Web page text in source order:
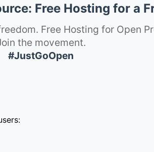
Free Hosting for a
Free Hosting for Open
the movement.
#JustGoOpen